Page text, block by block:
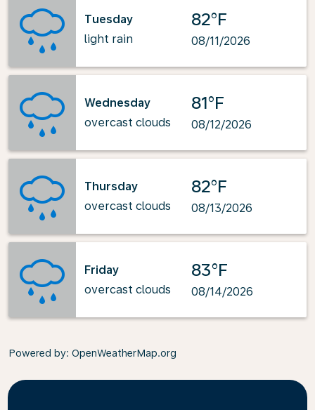
Tuesday
light rain
82°F
08/11/2026
Wednesday
overcast clouds
81°F
08/12/2026
Thursday
overcast clouds
82°F
08/13/2026
Friday
overcast clouds
83°F
08/14/2026
Powered by: OpenWeatherMap.org